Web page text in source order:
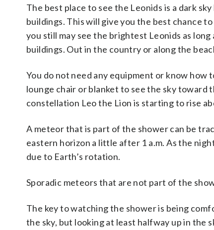
The best place to see the Leonids is a dark
buildings. This will give you the best chance
you still may see the brightest Leonids as
buildings. Out in the country or along the
You do not need any equipment or know how
lounge chair or blanket to see the sky
constellation Leo the Lion is starting to rise
A meteor that is part of the shower can be
eastern horizon a little after 1 a.m. As the
due to Earth’s rotation.
Sporadic meteors that are not part of the
The key to watching the shower is being
the sky, but looking at least halfway up in the